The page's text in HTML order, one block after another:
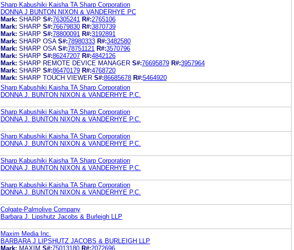
Sharp Kabushiki Kaisha TA Sharp Corporation
DONNA J BUNTON NIXON & VANDERHYE PC
Mark: SHARP S#:76305241 R#:2765106
Mark: SHARP S#:76679830 R#:3870739
Mark: SHARP S#:78800091 R#:3192891
Mark: SHARP OSA S#:78980333 R#:3482580
Mark: SHARP OSA S#:78751121 R#:3570796
Mark: SHARP S#:86247207 R#:4842126
Mark: SHARP REMOTE DEVICE MANAGER S#:76695879 R#:3957964
Mark: SHARP S#:86470179 R#:4768720
Mark: SHARP TOUCH VIEWER S#:86685678 R#:5464920
Sharp Kabushiki Kaisha TA Sharp Corporation
DONNA J. BUNTON NIXON & VANDERHYE P.C.
Sharp Kabushiki Kaisha TA Sharp Corporation
DONNA J. BUNTON NIXON & VANDERHYE P.C.
Sharp Kabushiki Kaisha TA Sharp Corporation
DONNA J. BUNTON NIXON & VANDERHYE P.C.
Sharp Kabushiki Kaisha TA Sharp Corporation
DONNA J. BUNTON NIXON & VANDERHYE P.C.
Sharp Kabushiki Kaisha TA Sharp Corporation
DONNA J. BUNTON NIXON & VANDERHYE P.C.
Colgate-Palmolive Company
Barbara J. Lipshutz Jacobs & Burleigh LLP
Maxim Media Inc.
BARBARA J LIPSHUTZ JACOBS & BURLEIGH LLP
Mark: MAXIM S#:75013180 R#:2072696